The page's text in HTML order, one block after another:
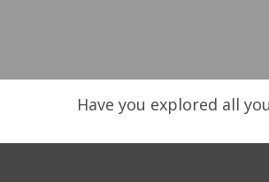
Have you explored all